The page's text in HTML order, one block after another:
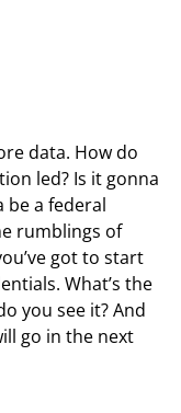
data. How do
led? Is it gonna
be a federal
rumblings of
got to start
What’s the
you see it? And
go in the next